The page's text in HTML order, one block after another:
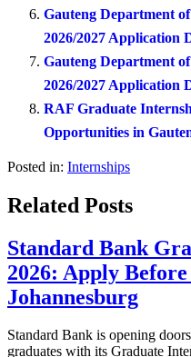
Gauteng Department
2026/2027 Application
Gauteng Department
2026/2027 Application
RAF Graduate
Opportunities in
Posted in: Internships
Related Posts
Standard Bank
2026: Apply
Johannesburg
Standard Bank is opening
graduates with its Graduate